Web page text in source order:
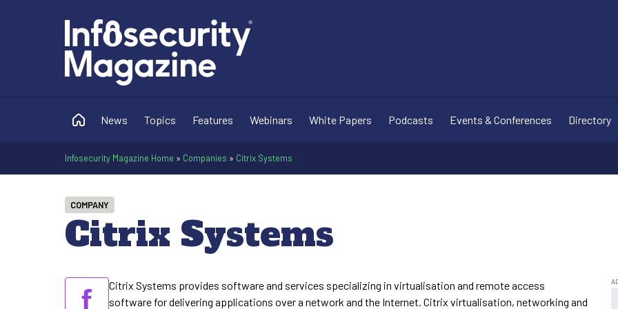
News Topics Features Webinars White Papers Podcasts Events & Conferences Directory
Infosecurity Magazine Home » Companies » Citrix Systems
Citrix Systems
COMPANY
Citrix Systems provides software and services specializing in virtualisation and remote access
software for delivering applications over a network and the Internet. Citrix virtualisation, networking and